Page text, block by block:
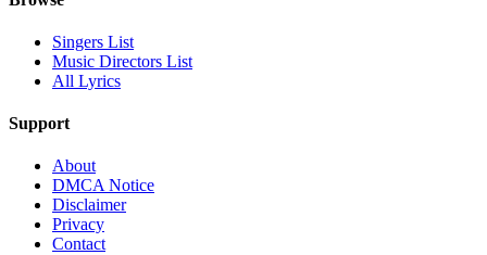
Singers List
Music Directors List
All Lyrics
Support
About
DMCA Notice
Disclaimer
Privacy
Contact